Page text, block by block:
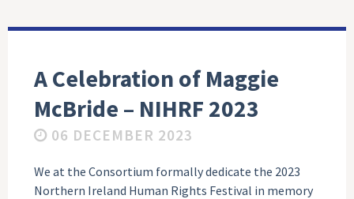
A Celebration of Maggie
McBride – NIHRF 2023
06 DECEMBER 2023
We at the Consortium formally dedicate the 2023
Northern Ireland Human Rights Festival in memory